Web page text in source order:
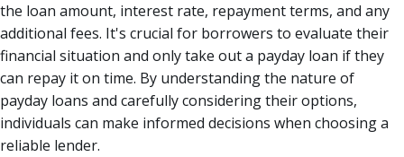
the loan amount, interest rate, repayment terms, and any
additional fees. It's crucial for borrowers to evaluate their
financial situation and only take out a payday loan if they
can repay it on time. By understanding the nature of
payday loans and carefully considering their options,
individuals can make informed decisions when choosing a
reliable lender.